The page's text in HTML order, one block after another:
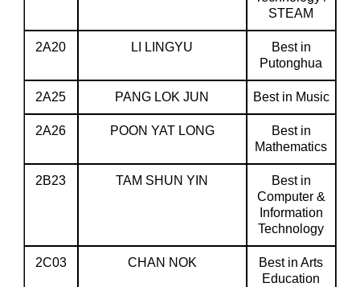
STEAM
2A20 LI LINGYU
Best in
Putonghua
2A25 PANG LOK JUN Best in Music
2A26 POON YAT LONG
Best in
Mathematics
2B23 TAM SHUN YIN
Best in
Computer &
Information
Technology
2C03 CHAN NOK
Best in Arts
Education